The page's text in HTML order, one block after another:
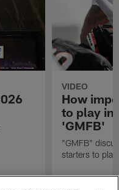
VIDEO
How
to play in
'GMFB'
"GMFB"
starters to